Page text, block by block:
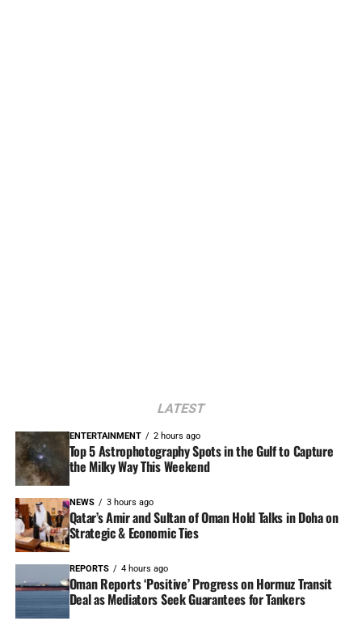
LATEST
ENTERTAINMENT 2 hours ago
Top 5 Astrophotography Spots in the Gulf to Capture
the Milky Way This Weekend
NEWS 3 hours ago
Qatar’s Amir and Sultan of Oman Hold Talks in Doha on
Strategic & Economic Ties
REPORTS 4 hours ago
Oman Reports ‘Positive’ Progress on Hormuz Transit
Deal as Mediators Seek Guarantees for Tankers